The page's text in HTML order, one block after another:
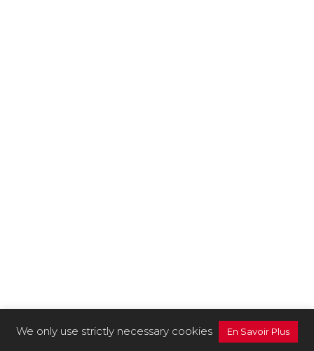
We only use strictly necessary cookies En Savoir Plus